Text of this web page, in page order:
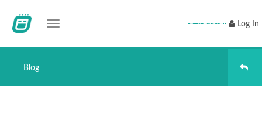
Toggle navigation Register Log In
Blog